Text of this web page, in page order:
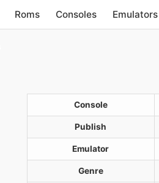
Roms Consoles Emulators
Console
Publish
Emulator
Genre